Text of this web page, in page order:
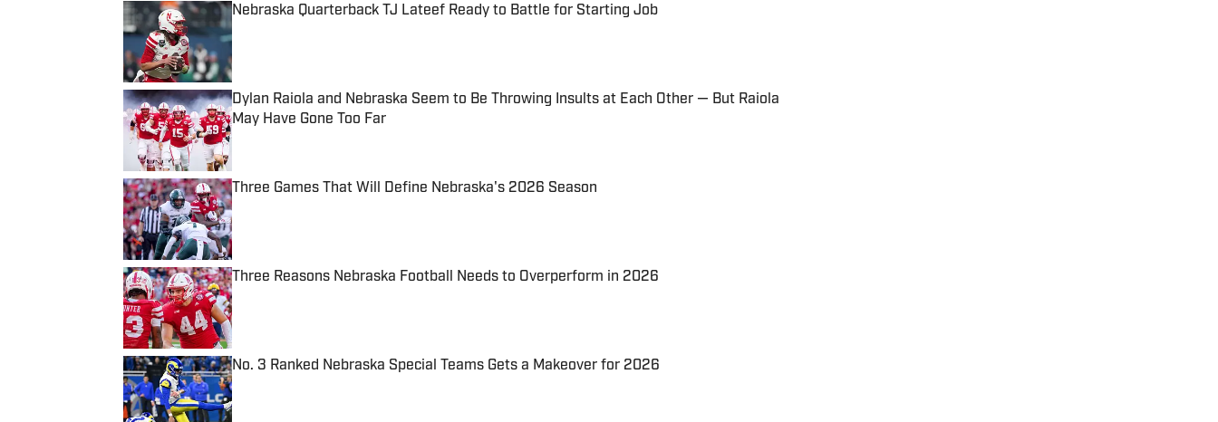
Nebraska Quarterback TJ Lateef Ready to Battle for Starting Job
Published by on Invalid Date
Dylan Raiola and Nebraska Seem to Be Throwing Insults at Each Other — But Raiola
May Have Gone Too Far
Published by on Invalid Date
Three Games That Will Define Nebraska's 2026 Season
Published by on Invalid Date
Three Reasons Nebraska Football Needs to Overperform in 2026
Published by on Invalid Date
No. 3 Ranked Nebraska Special Teams Gets a Makeover for 2026
Published by on Invalid Date